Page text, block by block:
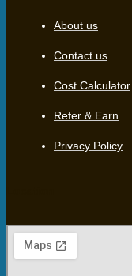
About us
Contact us
Cost Calculator
Refer & Earn
Privacy Policy